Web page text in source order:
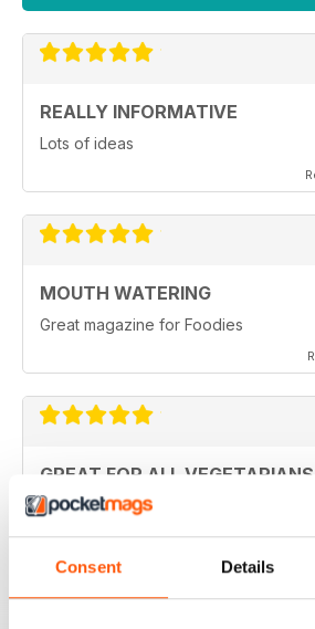
Consent Details
REALLY INFORMATIVE
Lots of ideas
MOUTH WATERING
Great magazine for Foodies
GREAT FOR ALL VEGETARIANS
Ideal reading for all vegetarians